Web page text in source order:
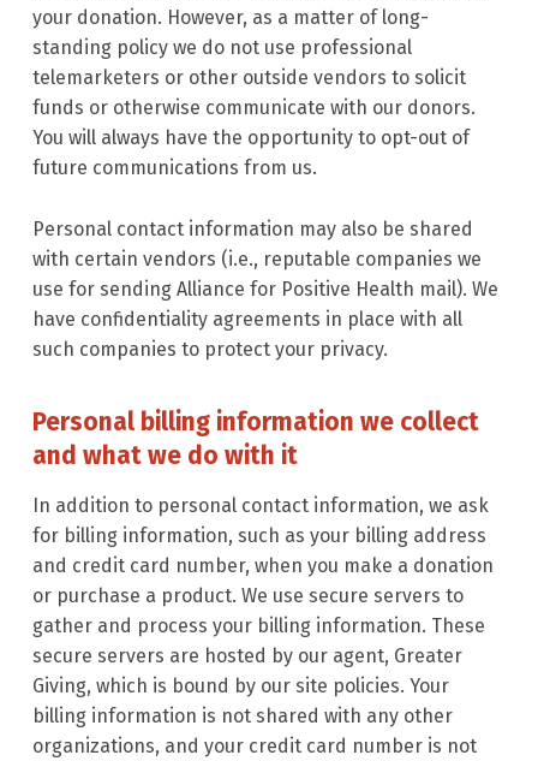
your donation. However, as a matter of long-
standing policy we do not use professional
telemarketers or other outside vendors to solicit
funds or otherwise communicate with our donors.
You will always have the opportunity to opt-out of
future communications from us.
Personal contact information may also be shared
with certain vendors (i.e., reputable companies we
use for sending Alliance for Positive Health mail). We
have confidentiality agreements in place with all
such companies to protect your privacy.
Personal billing information we collect
and what we do with it
In addition to personal contact information, we ask
for billing information, such as your billing address
and credit card number, when you make a donation
or purchase a product. We use secure servers to
gather and process your billing information. These
secure servers are hosted by our agent, Greater
Giving, which is bound by our site policies. Your
billing information is not shared with any other
organizations, and your credit card number is not